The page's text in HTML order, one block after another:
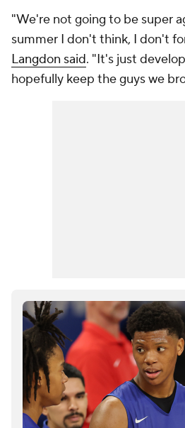
"We're not going to be super
summer I don't think, I don't
Langdon said. "It's just
hopefully keep the guys we